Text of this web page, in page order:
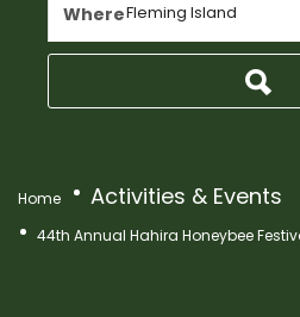
WhereFleming Island
Home Activities & Events
44th Annual Hahira Honeybee